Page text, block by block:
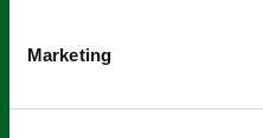
Marketing